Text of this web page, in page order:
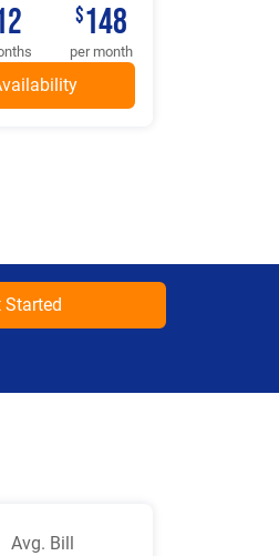
$148
per month
Started
Avg. Bill